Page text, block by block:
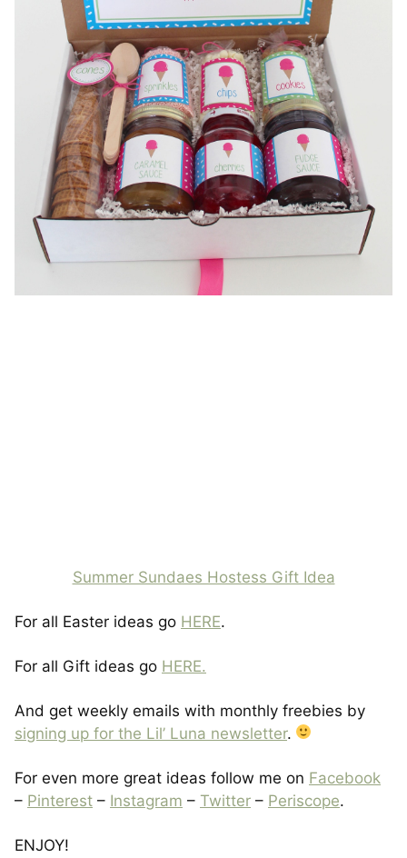
Summer Sundaes Hostess Gift Idea
For all Easter ideas go HERE.
For all Gift ideas go HERE.
And get weekly emails with monthly freebies by
signing up for the Lil’ Luna newsletter.
For even more great ideas follow me on Facebook
– Pinterest – Instagram – Twitter – Periscope.
ENJOY!